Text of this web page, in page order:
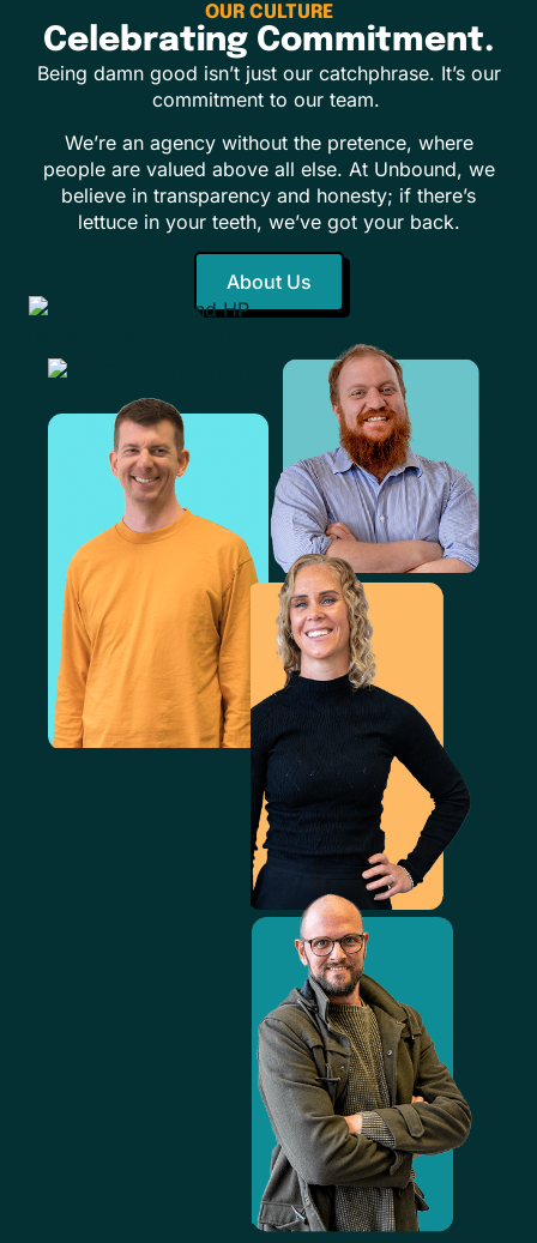
OUR CULTURE
Celebrating Commitment.
Being damn good isn’t just our catchphrase. It’s our
commitment to our team.
We’re an agency without the pretence, where
people are valued above all else. At Unbound, we
believe in transparency and honesty; if there’s
lettuce in your teeth, we’ve got your back.
About Us